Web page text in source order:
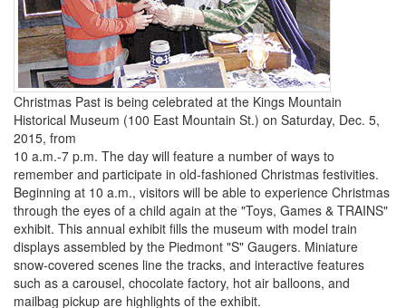
Christmas Past is being celebrated at the Kings Mountain
Historical Museum (100 East Mountain St.) on Saturday, Dec. 5,
2015, from
10 a.m.-7 p.m. The day will feature a number of ways to
remember and participate in old-fashioned Christmas festivities.
Beginning at 10 a.m., visitors will be able to experience Christmas
through the eyes of a child again at the "Toys, Games & TRAINS"
exhibit. This annual exhibit fills the museum with model train
displays assembled by the Piedmont "S" Gaugers. Miniature
snow-covered scenes line the tracks, and interactive features
such as a carousel, chocolate factory, hot air balloons, and
mailbag pickup are highlights of the exhibit.